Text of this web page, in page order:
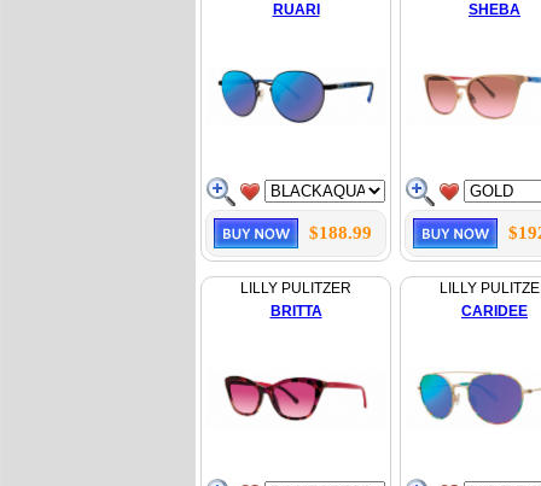
RUARI
$188.99
SHEBA
LILLY PULITZER
BRITTA
LILLY
CARIDEE